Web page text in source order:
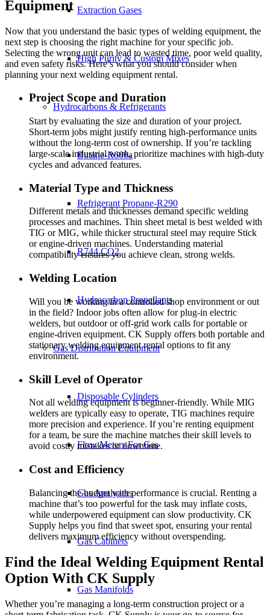
Extraction Gases
High Purity & Custom Mixes
Hydrocarbons & Refrigerants
Butane-R600a
Refrigerant Propane-R290
R744 CO2
Hydrocarbon Propellants
Gas Distribution Equipment
Disposable Cylinders
Flow Meters For Gas
Gas Analyzers
Gas Cabinets
Gas Manifolds
Equipment
Now that you understand the basic types of welding equipment, the
next step is choosing the right machine for your specific job.
Selecting the wrong unit can lead to wasted time, poor weld quality,
and even safety risks. Here’s what you should consider when
planning your next welding equipment rental.
Project Scope and Duration
Start by evaluating the size and duration of your project.
Short-term jobs might justify renting high-performance units
without the long-term cost of ownership. If you’re tackling
large-scale industrial work, prioritize machines with high-duty
cycles and advanced features.
Material Type and Thickness
Different metals and thicknesses demand specific welding
processes and machines. Thin sheet metal is best welded with
TIG or MIG, while thicker structural steel may require Stick
or engine-driven machines. Understanding material
compatibility ensures you achieve clean, strong welds.
Welding Location
Will you be working in a controlled shop environment or out
in the field? Indoor jobs often allow for plug-in electric
welders, but outdoor or off-grid work calls for portable or
engine-driven equipment. CK Supply offers both portable and
stationary welding equipment rental options to fit any
environment.
Skill Level of Operator
Not all welding equipment is beginner-friendly. While MIG
welders are typically easy to operate, TIG machines require
more precision and experience. If you’re renting equipment
for a team, be sure the machine matches their skill levels to
avoid costly mistakes or downtime.
Cost and Efficiency
Balancing the budget with performance is crucial. Renting a
machine that’s too powerful for the task may inflate costs,
while underpowered equipment can slow productivity. CK
Supply helps you find that sweet spot, ensuring your rental
delivers maximum efficiency without overspending.
Find the Ideal Welding Equipment Rental
Option With CK Supply
Whether you’re managing a long-term construction project or a